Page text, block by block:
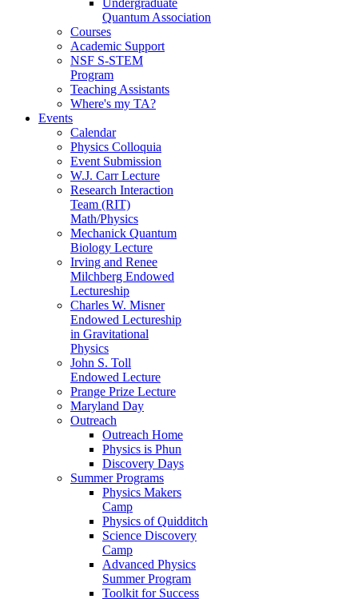
Quantum Association
Courses
Academic Support
NSF S-STEM
Program
Teaching Assistants
Where's my TA?
Events
Calendar
Physics Colloquia
Event Submission
W.J. Carr Lecture
Research Interaction
Team (RIT)
Math/Physics
Mechanick Quantum
Biology Lecture
Irving and Renee
Milchberg Endowed
Lectureship
Charles W. Misner
Endowed Lectureship
in Gravitational
Physics
John S. Toll
Endowed Lecture
Prange Prize Lecture
Maryland Day
Outreach
Outreach Home
Physics is Phun
Discovery Days
Summer Programs
Physics Makers
Camp
Physics of Quidditch
Science Discovery
Camp
Advanced Physics
Summer Program
Toolkit for Success